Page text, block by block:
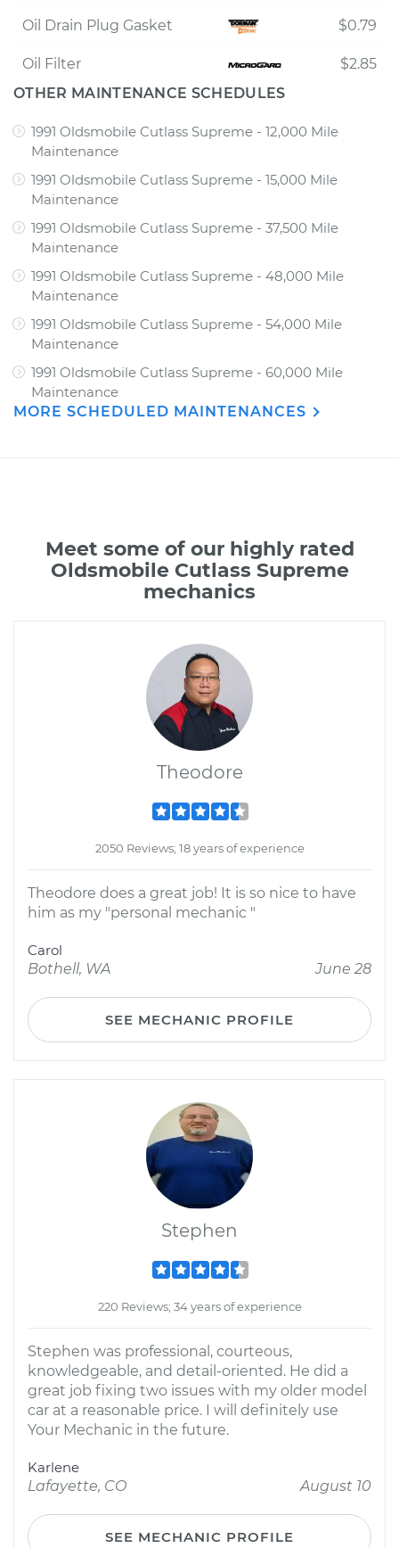
Oil Drain Plug Gasket $0.79
Oil Filter
$2.85
OTHER MAINTENANCE SCHEDULES
1991 Oldsmobile Cutlass Supreme - 12,000 Mile
Maintenance
1991 Oldsmobile Cutlass Supreme - 15,000 Mile
Maintenance
1991 Oldsmobile Cutlass Supreme - 37,500 Mile
Maintenance
1991 Oldsmobile Cutlass Supreme - 48,000 Mile
Maintenance
1991 Oldsmobile Cutlass Supreme - 54,000 Mile
Maintenance
1991 Oldsmobile Cutlass Supreme - 60,000 Mile
Maintenance
MORE SCHEDULED MAINTENANCES
Meet some of our highly rated
Oldsmobile Cutlass Supreme
mechanics
Theodore
2050 Reviews; 18 years of experience
Theodore does a great job! It is so nice to have
him as my "personal mechanic "
Carol
Bothell, WA
June 28
SEE MECHANIC PROFILE
Stephen
220 Reviews; 34 years of experience
Stephen was professional, courteous,
knowledgeable, and detail-oriented. He did a
great job fixing two issues with my older model
car at a reasonable price. I will definitely use
Your Mechanic in the future.
Karlene
Lafayette, CO
August 10
SEE MECHANIC PROFILE